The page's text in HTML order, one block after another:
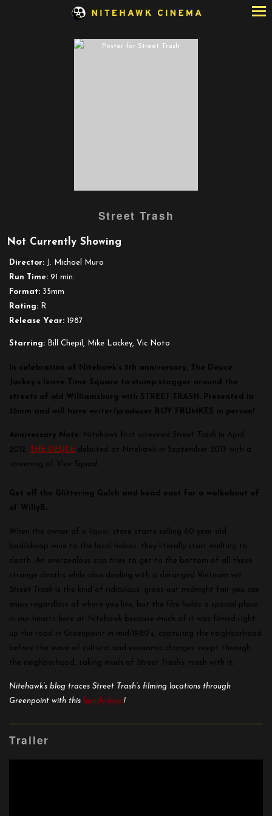
trailer
Street Trash
Not Currently Showing
Director: J. Michael Muro
Run Time: 91 min.
Format: 35mm
Rating: R
Release Year: 1987
Starring: Bill Chepil, Mike Lackey, Vic Noto
In celebration of Nitehawk’s 5th anniversary, The Deuce
Jockey’s leave Time Square to stump stagger around the
streets of old Williamsburg with STREET TRASH. Presented in
35mm and will have writer/producer ROY FRUMKES in person!
Anniversary Note: Nitehawk first screened Street Trash in April
2012. THE DEUCE debuted at Nitehawk in September 2013 with a
screening of Vice Squad.
Get off the Glittering Gulch and head east for a walkabout of
ol’ WillyB…
When the owner of a liquor store starts selling 60 year old
bad/cheap wine to the local hobos, they literally start melting to
death. An overzealous cop tries to get to the bottom of all these
strange deaths while also dealing with a deranged Vietnam vet.
Street Trash is the kind of ridiculous, gross-out midnight fair you can
enjoy regardless of where you live, but the film holds a special place
in our hearts here at Nitehawk because much of it was filmed right
up the road in Greenpoint in mid-1980’s, capturing the neighborhood
before the wave of cultural and economic changes swept through
the neighborhood, taking much of Street Trash ’s trash with it.
Nitehawk’s blog traces Street Trash’s filming locations through
Greenpoint with this handy map!
Trailer